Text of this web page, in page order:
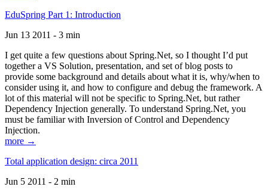
EduSpring Part 1: Introduction
Jun 13 2011 - 3 min
I get quite a few questions about Spring.Net, so I thought I’d put
together a VS Solution, presentation, and set of blog posts to
provide some background and details about what it is, why/when to
consider using it, and how to configure and debug the framework. A
lot of this material will not be specific to Spring.Net, but rather
Dependency Injection generally. To understand Spring.Net, you
must be familiar with Inversion of Control and Dependency
Injection.
more →
Total application design: circa 2011
Jun 5 2011 - 2 min